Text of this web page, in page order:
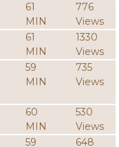
61
MIN
776
Views
61
MIN
1330
Views
59
MIN
735
Views
60
MIN
530
Views
59 648